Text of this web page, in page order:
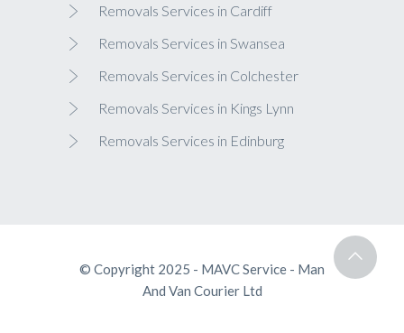
Removals Services in Cardiff
Removals Services in Swansea
Removals Services in Colchester
Removals Services in Kings Lynn
Removals Services in Edinburg
© Copyright 2025 - MAVC Service - Man
And Van Courier Ltd